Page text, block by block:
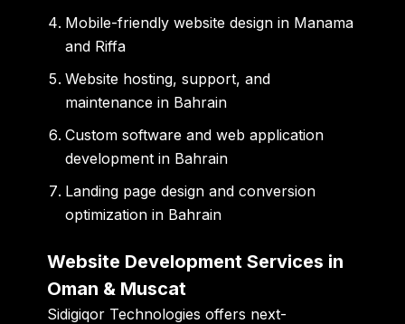
Mobile-friendly website design in Manama
and Riffa
Website hosting, support, and
maintenance in Bahrain
Custom software and web application
development in Bahrain
Landing page design and conversion
optimization in Bahrain
Website Development Services in
Oman & Muscat
Sidigiqor Technologies offers next-